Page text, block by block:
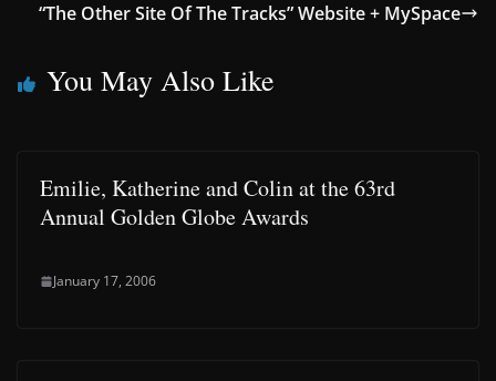
“The Other Site Of The Tracks” Website + MySpace
You May Also Like
Emilie, Katherine and Colin at the 63rd
Annual Golden Globe Awards
January 17, 2006